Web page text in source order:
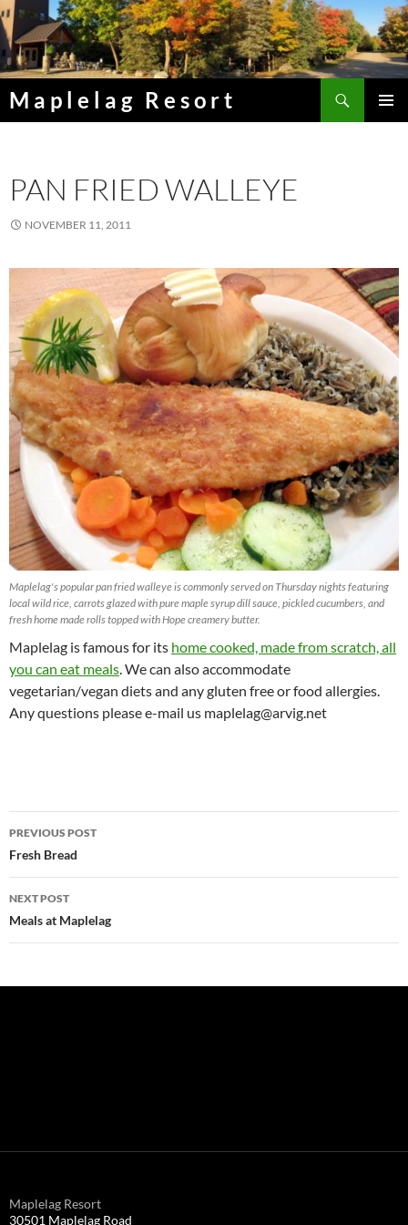
Skip
to
content
Maplelag Resort
PAN FRIED WALLEYE
NOVEMBER 11, 2011
Maplelag's popular pan fried walleye is commonly served on Thursday nights featuring
local wild rice, carrots glazed with pure maple syrup dill sauce, pickled cucumbers, and
fresh home made rolls topped with Hope creamery butter.
Maplelag is famous for its home cooked, made from scratch, all
you can eat meals. We can also accommodate
vegetarian/vegan diets and any gluten free or food allergies.
Any questions please e-mail us maplelag@arvig.net
Post
navigation
PREVIOUS POST
Fresh Bread
NEXT POST
Meals at Maplelag
Maplelag Resort
30501 Maplelag Road